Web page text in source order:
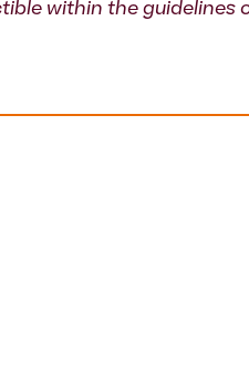
within the guidelines